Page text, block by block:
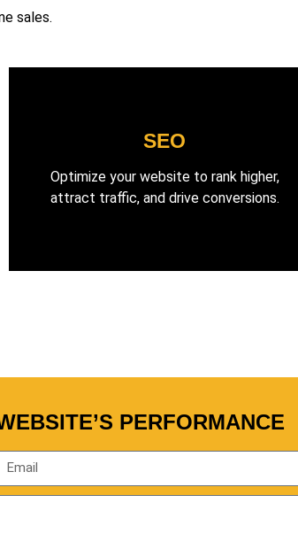
sales.
SEO
Optimize your website to rank higher,
attract traffic, and drive conversions.
PERFORMANCE